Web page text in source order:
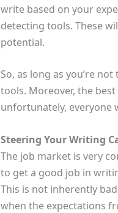
write based on your
detecting tools. These
potential.
So, as long as you’re
tools. Moreover, the
unfortunately, everyone
Steering Your Writing
The job market is very
to get a good job in
This is not inherently
when the expectations